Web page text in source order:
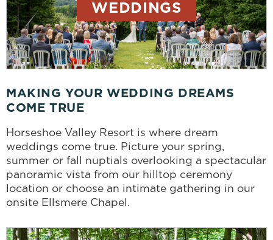
WEDDINGS
MAKING YOUR WEDDING DREAMS
COME TRUE
Horseshoe Valley Resort is where dream
weddings come true. Picture your spring,
summer or fall nuptials overlooking a spectacular
panoramic vista from our hilltop ceremony
location or choose an intimate gathering in our
onsite Ellsmere Chapel.